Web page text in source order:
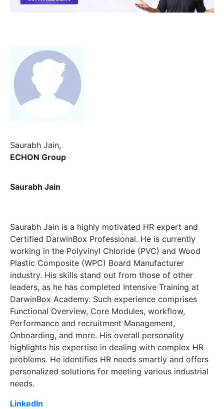
Saurabh Jain,
ECHON Group
Saurabh Jain
Saurabh Jain is a highly motivated HR expert and
Certified DarwinBox Professional. He is currently
working in the Polyvinyl Chloride (PVC) and Wood
Plastic Composite (WPC) Board Manufacturer
industry. His skills stand out from those of other
leaders, as he has completed Intensive Training at
DarwinBox Academy. Such experience comprises
Functional Overview, Core Modules, workflow,
Performance and recruitment Management,
Onboarding, and more. His overall personality
highlights his expertise in dealing with complex HR
problems. He identifies HR needs smartly and offers
personalized solutions for meeting various industrial
needs.
LinkedIn